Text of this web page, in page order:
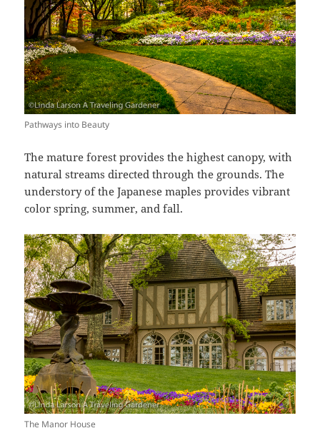
Pathways into Beauty
The mature forest provides the highest canopy, with
natural streams directed through the grounds. The
understory of the Japanese maples provides vibrant
color spring, summer, and fall.
The Manor House